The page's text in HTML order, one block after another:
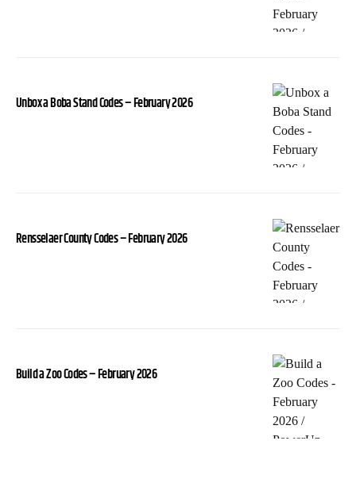
Unbox a Boba Stand Codes – February 2026
Rensselaer County Codes – February 2026
Build a Zoo Codes – February 2026